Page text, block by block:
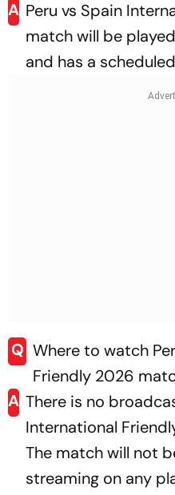
A Peru vs Spain
match will be
and has a
Q Where to watch
Friendly 2026
A There is no
International
The match will not
streaming on any